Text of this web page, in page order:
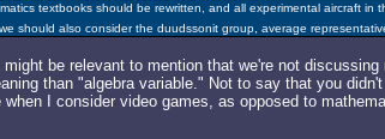
textbooks should be rewritten, and all experimental aircraft
should also consider the duudssonit group, average
might be relevant to mention that we're not
than "algebra variable." Not to say that you
when I consider video games, as opposed to